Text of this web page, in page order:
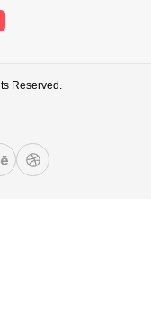
Reserved.